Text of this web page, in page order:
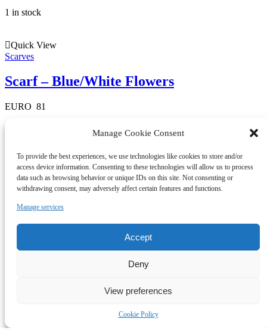
Manage Cookie Consent
To provide the best experiences, we use technologies like cookies to store and/or
access device information. Consenting to these technologies will allow us to process
data such as browsing behavior or unique IDs on this site. Not consenting or
withdrawing consent, may adversely affect certain features and functions.
Manage services
Accept
Deny
View preferences
Cookie Policy
1 in stock
Quick View
Scarves
Scarf – Blue/White Flowers
EURO 81
Quick View
Scarves
Scarf – DarkGrey/Purple Chess 20
EURO81
Scarf – Green/Light Blue